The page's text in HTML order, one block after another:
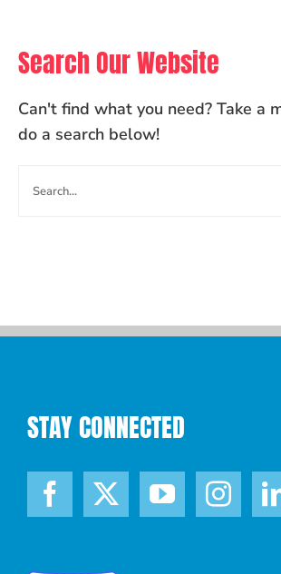
Search Our Website
Can't find what you need? Take a
do a search below!
for:
STAY CONNECTED